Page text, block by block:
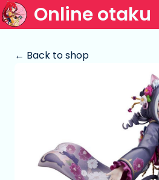
Online otaku
← Back to shop